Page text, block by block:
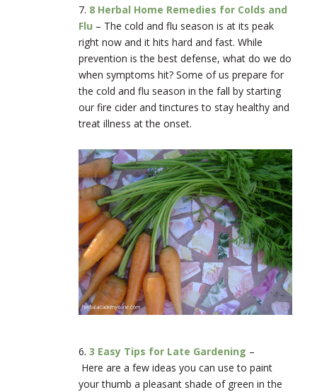
7. 8 Herbal Home Remedies for Colds and
Flu – The cold and flu season is at its peak
right now and it hits hard and fast. While
prevention is the best defense, what do we do
when symptoms hit? Some of us prepare for
the cold and flu season in the fall by starting
our fire cider and tinctures to stay healthy and
treat illness at the onset.
6. 3 Easy Tips for Late Gardening –
Here are a few ideas you can use to paint
your thumb a pleasant shade of green in the